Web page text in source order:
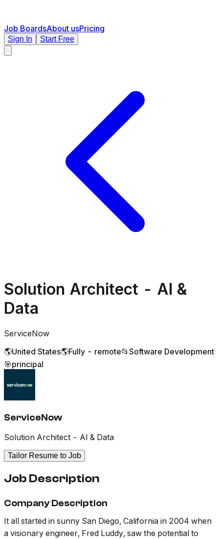
Job BoardsAbout usPricing
Sign In Start Free
Solution Architect - AI &
Data
ServiceNow
🌎United States🌎Fully - remote📂 Software Development
🎯principal
ServiceNow
Solution Architect - AI & Data
Tailor Resume to Job
Job Description
Company Description
It all started in sunny San Diego, California in 2004 when
a visionary engineer, Fred Luddy, saw the potential to